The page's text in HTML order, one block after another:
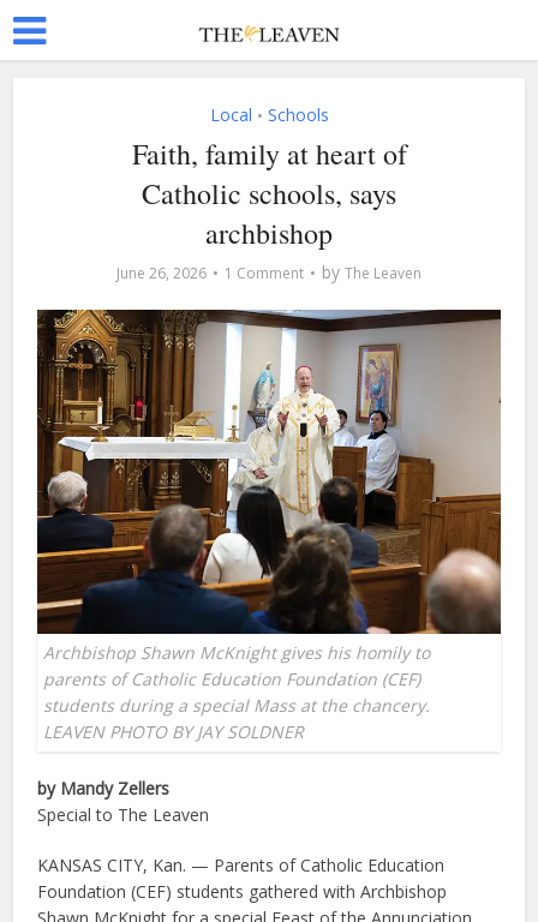
Local • Schools
Faith, family at heart of
Catholic schools, says
archbishop
June 26, 2026 1 Comment by The Leaven
Archbishop Shawn McKnight gives his homily to
parents of Catholic Education Foundation (CEF)
students during a special Mass at the chancery.
LEAVEN PHOTO BY JAY SOLDNER
by Mandy Zellers
Special to The Leaven
KANSAS CITY, Kan. — Parents of Catholic Education
Foundation (CEF) students gathered with Archbishop